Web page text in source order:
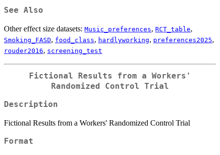
See Also
Other effect size datasets: Music_preferences, RCT_table,
Smoking_FASD, food_class, hardlyworking, preferences2025,
rouder2016, screening_test
Fictional Results from a Workers'
Randomized Control Trial
Description
Fictional Results from a Workers' Randomized Control Trial
Format